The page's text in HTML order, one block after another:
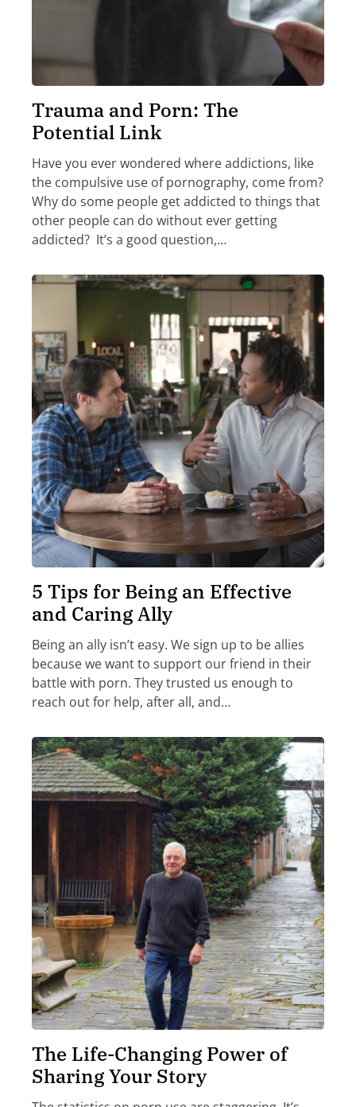
Trauma and Porn: The
Potential Link
Have you ever wondered where addictions, like
the compulsive use of pornography, come from?
Why do some people get addicted to things that
other people can do without ever getting
addicted? It’s a good question,…
5 Tips for Being an Effective
and Caring Ally
Being an ally isn’t easy. We sign up to be allies
because we want to support our friend in their
battle with porn. They trusted us enough to
reach out for help, after all, and…
The Life-Changing Power of
Sharing Your Story